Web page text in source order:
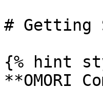
# Getting
{% hint
**OMORI